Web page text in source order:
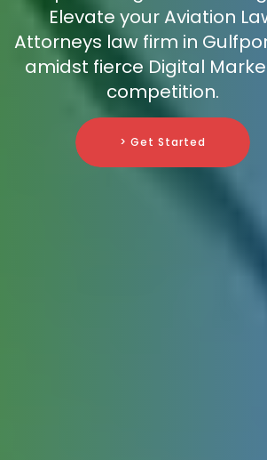
Elevate your Aviation
Attorneys law firm in
amidst fierce Digital
competition.
> Get Started